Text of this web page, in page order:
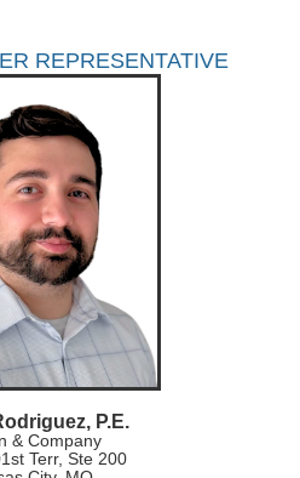
REPRESENTATIVE
P.E.
& Company
Terr, Ste 200